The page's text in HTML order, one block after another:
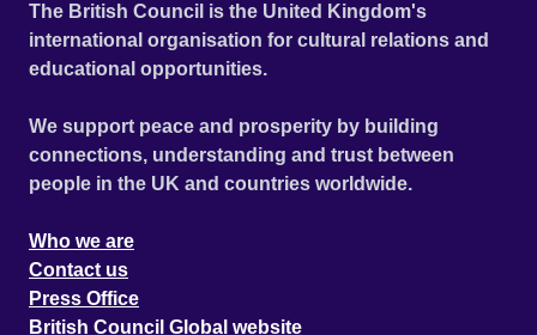
The British Council is the United Kingdom's
international organisation for cultural relations and
educational opportunities.
We support peace and prosperity by building
connections, understanding and trust between
people in the UK and countries worldwide.
Who we are
Contact us
Press Office
British Council Global website